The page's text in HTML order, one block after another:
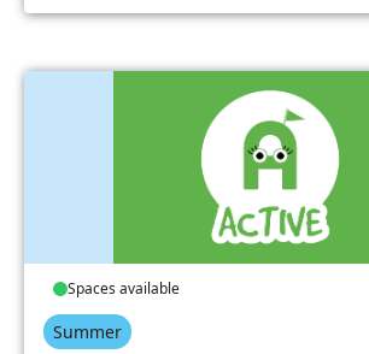
Spaces available
Summer